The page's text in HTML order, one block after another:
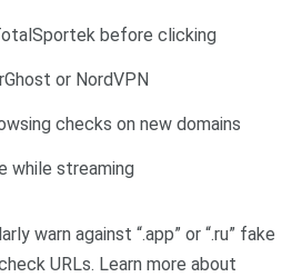
before clicking
or NordVPN
checks on new domains
while streaming
warn against “.app” or “.ru” fake
URLs. Learn more about